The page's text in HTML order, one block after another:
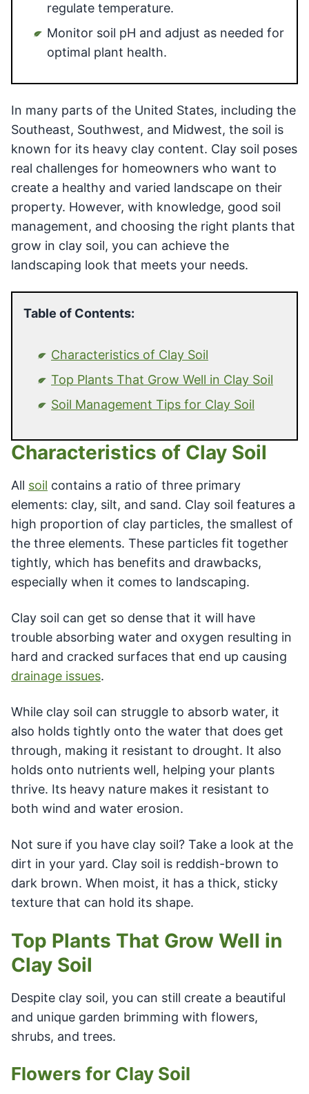
regulate temperature.
Monitor soil pH and adjust as needed for
optimal plant health.
In many parts of the United States, including the
Southeast, Southwest, and Midwest, the soil is
known for its heavy clay content. Clay soil poses
real challenges for homeowners who want to
create a healthy and varied landscape on their
property. However, with knowledge, good soil
management, and choosing the right plants that
grow in clay soil, you can achieve the
landscaping look that meets your needs.
Table of Contents:
Characteristics of Clay Soil
Top Plants That Grow Well in Clay Soil
Soil Management Tips for Clay Soil
Characteristics of Clay Soil
All soil contains a ratio of three primary
elements: clay, silt, and sand. Clay soil features a
high proportion of clay particles, the smallest of
the three elements. These particles fit together
tightly, which has benefits and drawbacks,
especially when it comes to landscaping.
Clay soil can get so dense that it will have
trouble absorbing water and oxygen resulting in
hard and cracked surfaces that end up causing
drainage issues.
While clay soil can struggle to absorb water, it
also holds tightly onto the water that does get
through, making it resistant to drought. It also
holds onto nutrients well, helping your plants
thrive. Its heavy nature makes it resistant to
both wind and water erosion.
Not sure if you have clay soil? Take a look at the
dirt in your yard. Clay soil is reddish-brown to
dark brown. When moist, it has a thick, sticky
texture that can hold its shape.
Top Plants That Grow Well in
Clay Soil
Despite clay soil, you can still create a beautiful
and unique garden brimming with flowers,
shrubs, and trees.
Flowers for Clay Soil